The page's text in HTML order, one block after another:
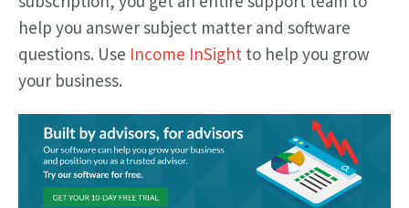
help you answer subject matter and software
questions. Use Income InSight to help you grow
your business.